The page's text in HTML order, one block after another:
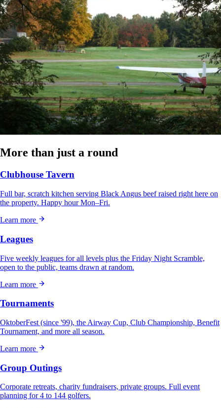
More than just a round
Clubhouse Tavern
Full bar, scratch kitchen serving Black Angus beef raised right here on
the property. Happy hour Mon–Fri.
Learn more
Leagues
Five weekly leagues for all levels plus the Friday Night Scramble,
open to the public, teams drawn at random.
Learn more
Tournaments
OktoberFest (since '99), the Airway Cup, Club Championship, Benefit
Tournament, and more all season.
Learn more
Group Outings
Corporate retreats, charity fundraisers, private groups. Full event
planning for 4 to 144 golfers.